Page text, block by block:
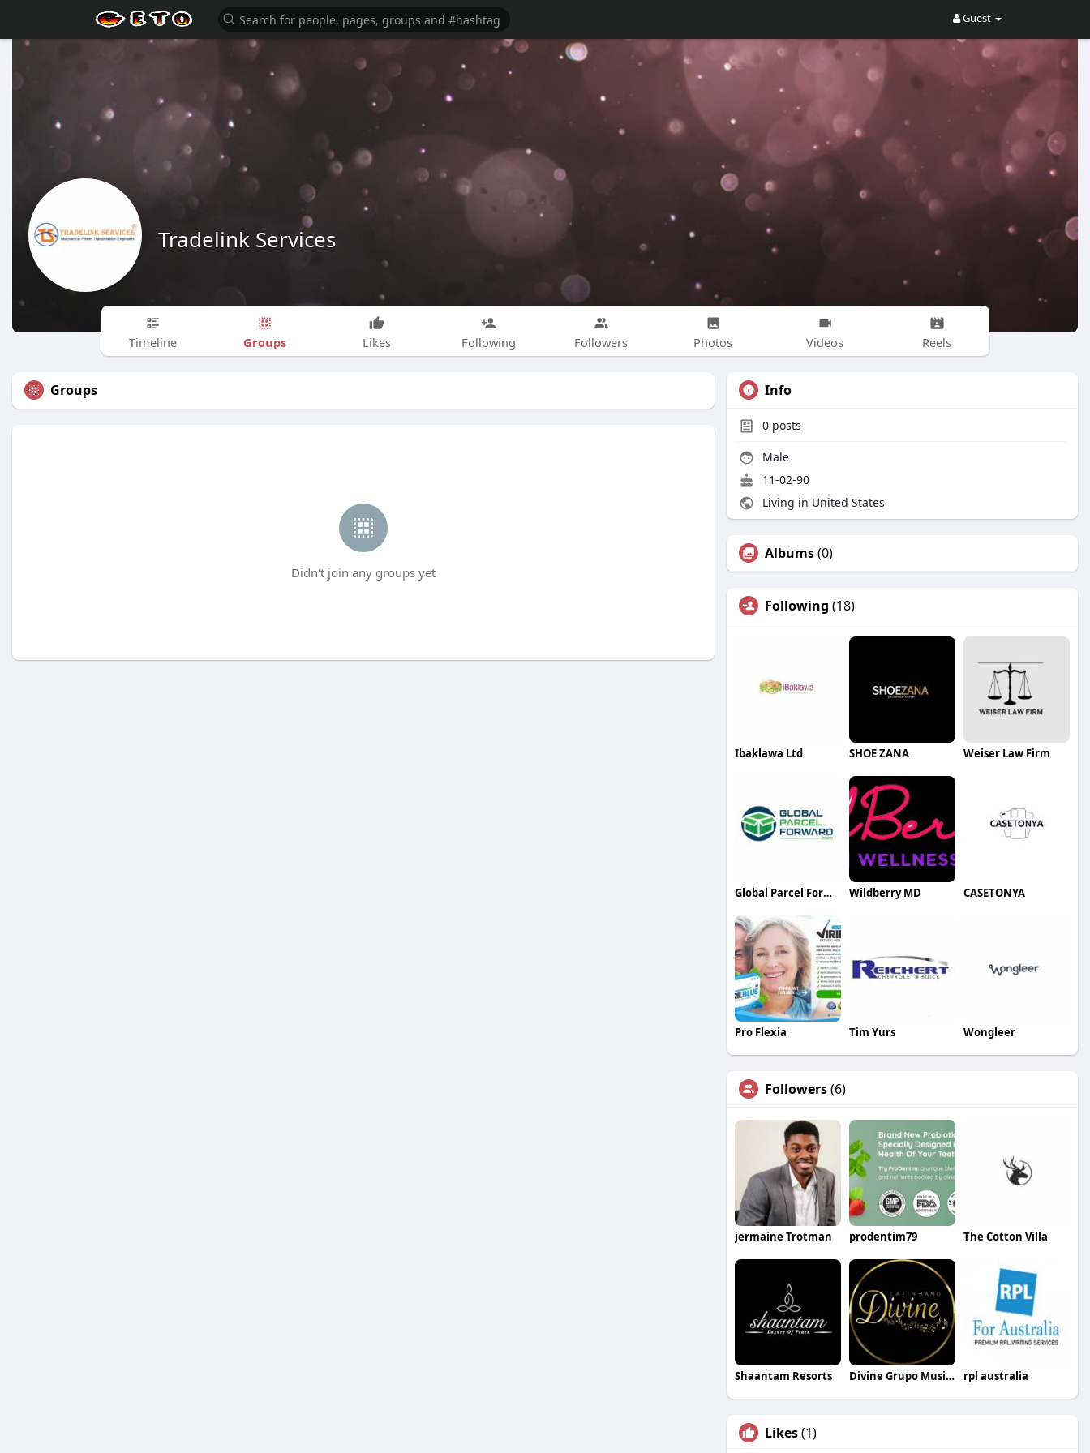
Guest
Tradelink Services
Timeline Groups Likes Following Followers Photos Videos Reels
Groups
Didn't join any groups yet
Info
0 posts
Male
11-02-90
Living in United States
Albums(0)
Following (18)
Ibaklawa Ltd SHOE ZANA Weiser Law Firm
Global Parcel Forward Wildberry MD CASETONYA
Pro Flexia Tim Yurs Wongleer
Followers(6)
jermaine Trotman prodentim79 The Cotton Villa
Shaantam Resorts Divine Grupo Musical rpl australia
Likes(1)